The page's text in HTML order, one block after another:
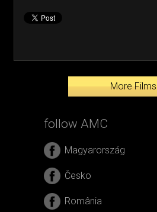
More Films
follow AMC
Magyarország
Česko
România